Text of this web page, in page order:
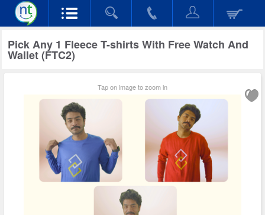
Pick Any 1 Fleece T-shirts With Free Watch And
Wallet (FTC2)
Tap on image to zoom in